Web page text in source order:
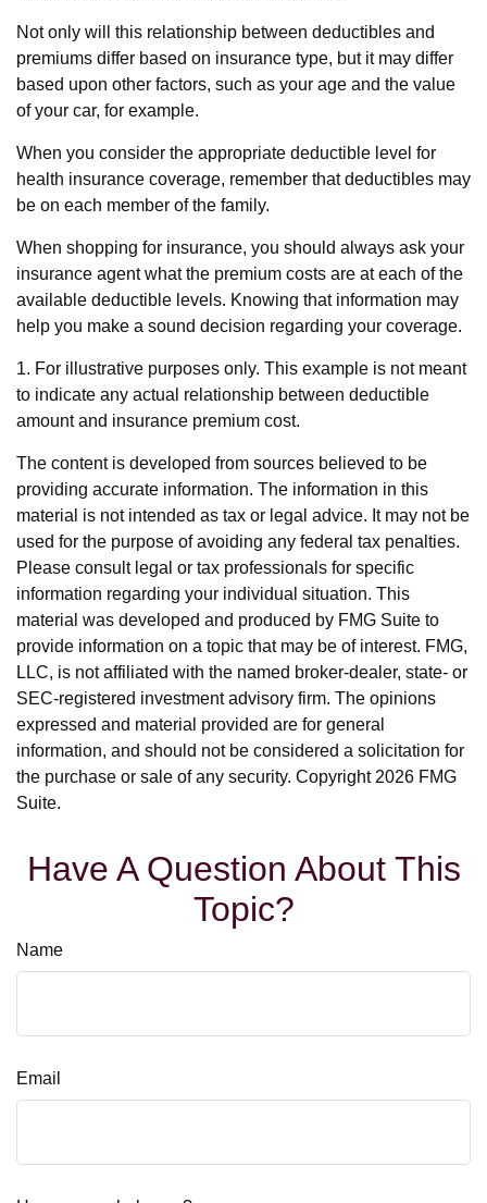
Not only will this relationship between deductibles and
premiums differ based on insurance type, but it may differ
based upon other factors, such as your age and the value
of your car, for example.
When you consider the appropriate deductible level for
health insurance coverage, remember that deductibles may
be on each member of the family.
When shopping for insurance, you should always ask your
insurance agent what the premium costs are at each of the
available deductible levels. Knowing that information may
help you make a sound decision regarding your coverage.
1. For illustrative purposes only. This example is not meant
to indicate any actual relationship between deductible
amount and insurance premium cost.
The content is developed from sources believed to be
providing accurate information. The information in this
material is not intended as tax or legal advice. It may not be
used for the purpose of avoiding any federal tax penalties.
Please consult legal or tax professionals for specific
information regarding your individual situation. This
material was developed and produced by FMG Suite to
provide information on a topic that may be of interest. FMG,
LLC, is not affiliated with the named broker-dealer, state- or
SEC-registered investment advisory firm. The opinions
expressed and material provided are for general
information, and should not be considered a solicitation for
the purchase or sale of any security. Copyright 2026 FMG
Suite.
Have A Question About This
Topic?
Name
Email